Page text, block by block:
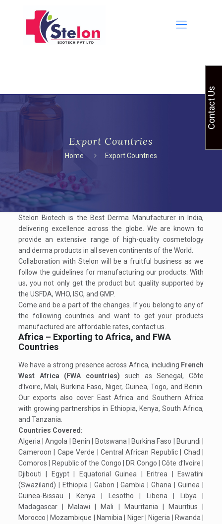
Export Countries
Home Export Countries
Stelon Biotech is the Best Derma Manufacturer in India,
delivering excellence across the globe. We are known to
provide an extensive range of high-quality cosmetology
and derma products in all seven continents of the World.
Collaboration with Stelon will be a fruitful business as we
follow the guidelines for manufacturing our products. With
us, you not only get the product but quality supported by
the USFDA, WHO, ISO, and GMP.
Come and be a part of the changes. If you belong to any of
the following countries and want to get your products
manufactured are affordable rates, contact us.
Africa – Exporting to Africa, and FWA
Countries
We have a strong presence across Africa, including French
West Africa (FWA countries) such as Senegal, Côte
d’Ivoire, Mali, Burkina Faso, Niger, Guinea, Togo, and Benin.
Our exports also cover East Africa and Southern Africa
with growing partnerships in Ethiopia, Kenya, South Africa,
and Tanzania.
Countries Covered:
Algeria | Angola | Benin | Botswana | Burkina Faso | Burundi |
Cameroon | Cape Verde | Central African Republic | Chad |
Comoros | Republic of the Congo | DR Congo | Côte d’Ivoire |
Djibouti | Egypt | Equatorial Guinea | Eritrea | Eswatini
(Swaziland) | Ethiopia | Gabon | Gambia | Ghana | Guinea |
Guinea-Bissau | Kenya | Lesotho | Liberia | Libya |
Madagascar | Malawi | Mali | Mauritania | Mauritius |
Morocco | Mozambique | Namibia | Niger | Nigeria | Rwanda |
Contact Us